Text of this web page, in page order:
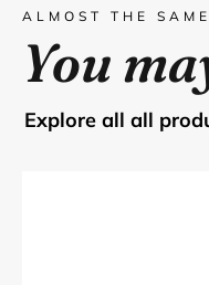
ALMOST THE SAME
You
explore all all